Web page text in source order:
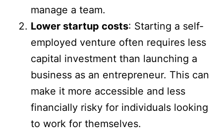
manage a team.
Lower startup costs: Starting a self-
employed venture often requires less
capital investment than launching a
business as an entrepreneur. This can
make it more accessible and less
financially risky for individuals looking
to work for themselves.